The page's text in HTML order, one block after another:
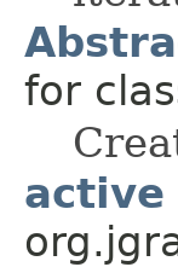
for
active